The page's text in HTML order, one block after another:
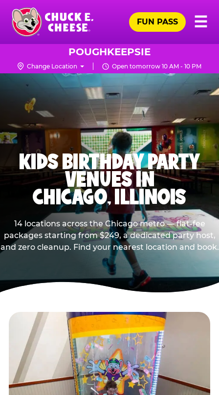
Skip
main
content
Chuck
Logo
☰
FUN PASS
POUGHKEEPSIE
Change Location Open tomorrow 10 AM - 10 PM
KIDS BIRTHDAY PARTY
VENUES IN
CHICAGO, ILLINOIS
14 locations across the Chicago metro — flat-fee
packages starting from $249, a dedicated party host,
and zero cleanup. Find your nearest location and book.